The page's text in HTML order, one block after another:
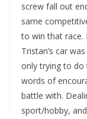
screw fall out
same
to win that race.
Tristan’s car
only trying to do
words of
battle with.
sport/hobby,